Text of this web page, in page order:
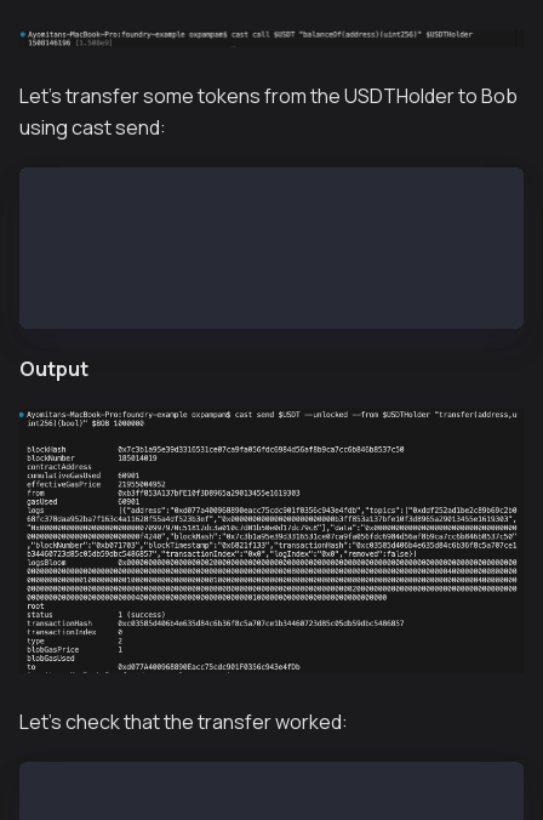
Let's transfer some tokens from the USDTHolder to Bob
using cast send:
Output
Let's check that the transfer worked: